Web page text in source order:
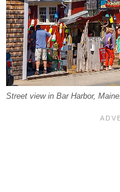
Street view in Bar Harbor, Maine.